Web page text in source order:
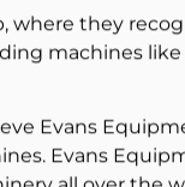
where they
machines like
Evans
Evans